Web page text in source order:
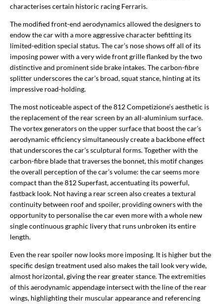
characterises certain historic racing Ferraris.
The modified front-end aerodynamics allowed the designers to
endow the car with a more aggressive character befitting its
limited-edition special status. The car’s nose shows off all of its
imposing power with a very wide front grille flanked by the two
distinctive and prominent side brake intakes. The carbon-fibre
splitter underscores the car’s broad, squat stance, hinting at its
impressive road-holding.
The most noticeable aspect of the 812 Competizione’s aesthetic is
the replacement of the rear screen by an all-aluminium surface.
The vortex generators on the upper surface that boost the car’s
aerodynamic efficiency simultaneously create a backbone effect
that underscores the car’s sculptural forms. Together with the
carbon-fibre blade that traverses the bonnet, this motif changes
the overall perception of the car’s volume: the car seems more
compact than the 812 Superfast, accentuating its powerful,
fastback look. Not having a rear screen also creates a textural
continuity between roof and spoiler, providing owners with the
opportunity to personalise the car even more with a whole new
single continuous graphic livery that runs unbroken its entire
length.
Even the rear spoiler now looks more imposing. It is higher but the
specific design treatment used also makes the tail look very wide,
almost horizontal, giving the rear greater stance. The extremities
of this aerodynamic appendage intersect with the line of the rear
wings, highlighting their muscular appearance and referencing